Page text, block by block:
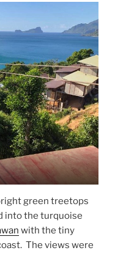
green treetops
into the turquoise
with the tiny
The views were